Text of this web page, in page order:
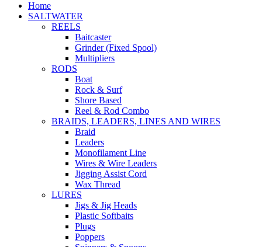
Home
SALTWATER
REELS
Baitcaster
Grinder (Fixed Spool)
Multipliers
RODS
Boat
Rock & Surf
Shore Based
Reel & Rod Combo
BRAIDS, LEADERS, LINES AND WIRES
Braid
Leaders
Monofilament Line
Wires & Wire Leaders
Jigging Assist Cord
Wax Thread
LURES
Jigs & Jig Heads
Plastic Softbaits
Plugs
Poppers